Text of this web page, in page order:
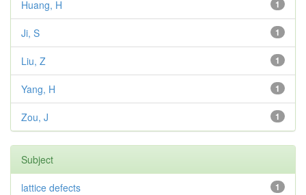
1
Huang, H
1
Ji, S
1
Liu, Z
1
Yang, H
1
Zou, J
Subject
1
lattice defects